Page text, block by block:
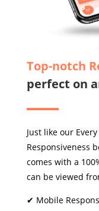
Top-notch
perfect on
Just like our
Responsiveness
comes with a
can be viewed
✔ Mobile